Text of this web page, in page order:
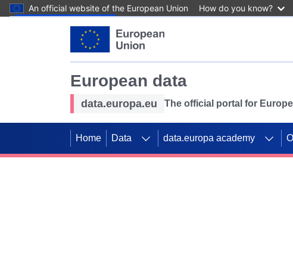
An official website of the European Union How do you know?
European data
data.europa.eu The official portal for
Home Data data.europa academy